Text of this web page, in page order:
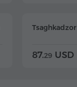
Tsaghkadzor
87.29 USD